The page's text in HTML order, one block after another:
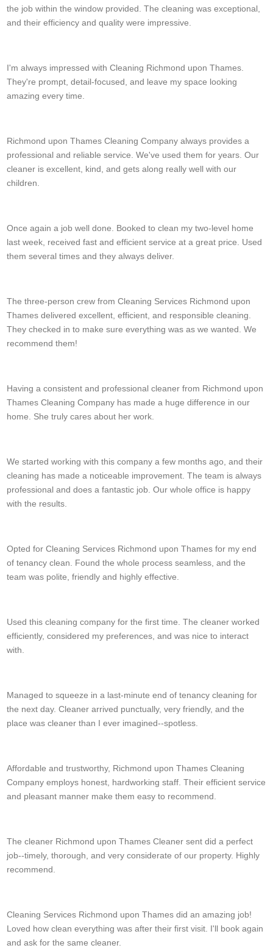
the job within the window provided. The cleaning was exceptional,
and their efficiency and quality were impressive.
I'm always impressed with Cleaning Richmond upon Thames.
They're prompt, detail-focused, and leave my space looking
amazing every time.
Richmond upon Thames Cleaning Company always provides a
professional and reliable service. We've used them for years. Our
cleaner is excellent, kind, and gets along really well with our
children.
Once again a job well done. Booked to clean my two-level home
last week, received fast and efficient service at a great price. Used
them several times and they always deliver.
The three-person crew from Cleaning Services Richmond upon
Thames delivered excellent, efficient, and responsible cleaning.
They checked in to make sure everything was as we wanted. We
recommend them!
Having a consistent and professional cleaner from Richmond upon
Thames Cleaning Company has made a huge difference in our
home. She truly cares about her work.
We started working with this company a few months ago, and their
cleaning has made a noticeable improvement. The team is always
professional and does a fantastic job. Our whole office is happy
with the results.
Opted for Cleaning Services Richmond upon Thames for my end
of tenancy clean. Found the whole process seamless, and the
team was polite, friendly and highly effective.
Used this cleaning company for the first time. The cleaner worked
efficiently, considered my preferences, and was nice to interact
with.
Managed to squeeze in a last-minute end of tenancy cleaning for
the next day. Cleaner arrived punctually, very friendly, and the
place was cleaner than I ever imagined--spotless.
Affordable and trustworthy, Richmond upon Thames Cleaning
Company employs honest, hardworking staff. Their efficient service
and pleasant manner make them easy to recommend.
The cleaner Richmond upon Thames Cleaner sent did a perfect
job--timely, thorough, and very considerate of our property. Highly
recommend.
Cleaning Services Richmond upon Thames did an amazing job!
Loved how clean everything was after their first visit. I'll book again
and ask for the same cleaner.